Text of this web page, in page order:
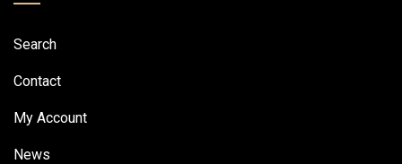
Search
Contact
My Account
News